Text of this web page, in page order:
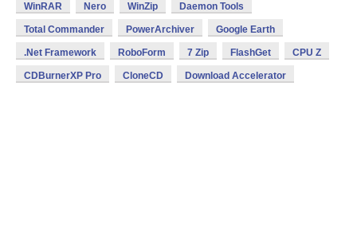
WinRAR Nero WinZip Daemon Tools
Total Commander PowerArchiver Google Earth
.Net Framework RoboForm 7 Zip FlashGet CPU Z
CDBurnerXP Pro CloneCD Download Accelerator